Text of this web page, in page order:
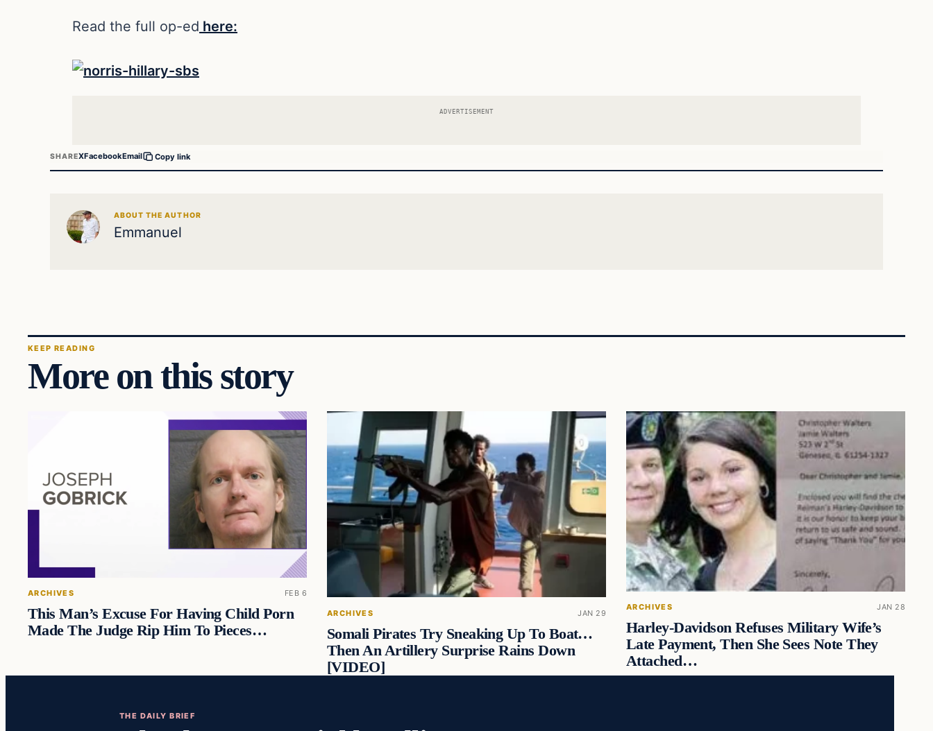
Read the full op-ed here:
ADVERTISEMENT
SHAREXFacebookEmail Copy link
ABOUT THE AUTHOR
Emmanuel
KEEP READING
More on this story
ARCHIVES FEB 6
This Man’s Excuse For Having Child Porn
Made The Judge Rip Him To Pieces…
ARCHIVES JAN 29
Somali Pirates Try Sneaking Up To Boat…
Then An Artillery Surprise Rains Down
[VIDEO]
ARCHIVES JAN 28
Harley-Davidson Refuses Military Wife’s
Late Payment, Then She Sees Note They
Attached…
THE DAILY BRIEF